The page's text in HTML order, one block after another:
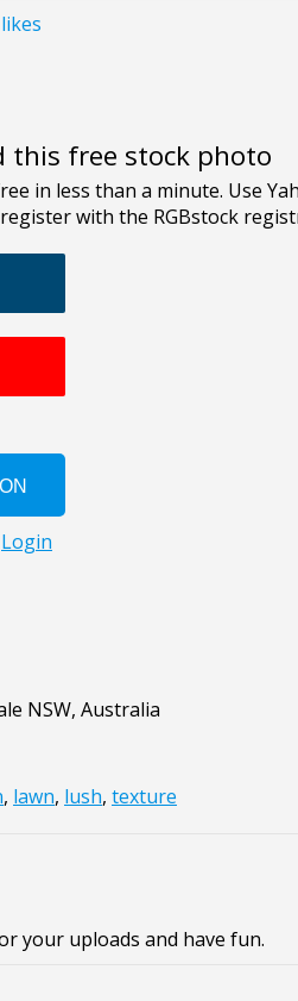
likes
this free stock photo
NSW, Australia
, lawn, lush, texture
your uploads and have fun.